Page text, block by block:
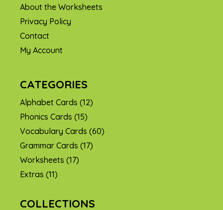
About the Worksheets
Privacy Policy
Contact
My Account
CATEGORIES
Alphabet Cards (12)
Phonics Cards (15)
Vocabulary Cards (60)
Grammar Cards (17)
Worksheets (17)
Extras (11)
COLLECTIONS